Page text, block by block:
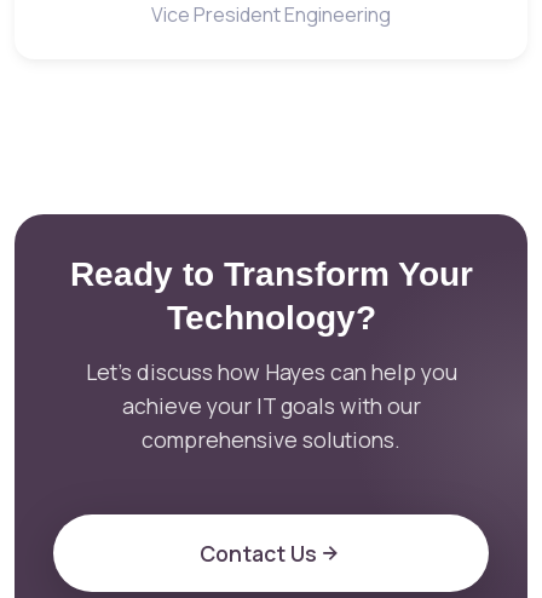
Vice President Engineering
Ready to Transform Your
Technology?
Let's discuss how Hayes can help you
achieve your IT goals with our
comprehensive solutions.
Contact Us